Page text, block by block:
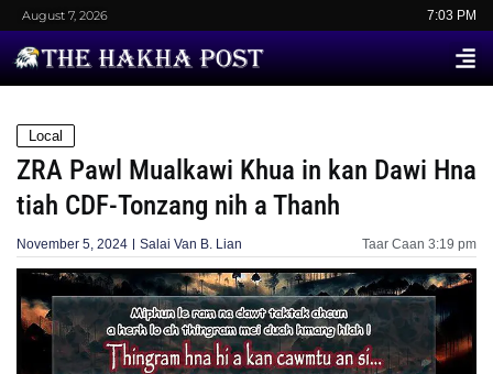
August 7, 2026 7:03 PM
Local
ZRA Pawl Mualkawi Khua in kan Dawi Hna
tiah CDF-Tonzang nih a Thanh
November 5, 2024 Salai Van B. Lian Taar Caan 3:19 pm